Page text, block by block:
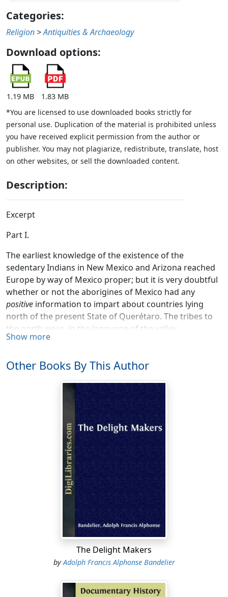
Categories:
Religion >Antiquities & Archaeology
Download options:
1.19 MB
1.83 MB
*You are licensed to use downloaded books strictly for
personal use. Duplication of the material is prohibited unless
you have received explicit permission from the author or
publisher. You may not plagiarize, redistribute, translate, host
on other websites, or sell the downloaded content.
Description:
Excerpt
Part I.
The earliest knowledge of the existence of the
sedentary Indians in New Mexico and Arizona reached
Europe by way of Mexico proper; but it is very doubtful
whether or not the aborigines of Mexico had any
positive information to impart about countries lying
north of the present State of Querétaro. The tribes to
the north were, in the language of the valley-
confederates, "Chichimecas,"—a word yet undefined,
"Nahuatl"-speaking natives, with fierce savagery, and
during some very remote period of time, at the distant
north, have been found among nearly all the tribes of
Mexico which speak the Nahuatl language. These
notions even assume the form of tradition in the tale of
, whence the Mexicans and the
Tezcucans, as well as the Tlaxcaltecans, are said to have
emigrated to Mexico. Perhaps the earliest mention of
this tradition may be found in the writings of Fray
to 1540 a.d. But it is not to be overlooked that ten years
previously, in 1530, the story of theSeven Cities
was the form in which the first report concerning New
Mexico and its sedentary Indians came to the
Spaniards, had already been told to Nuño Beltran de
Guzman in Sinaloa. The parallelism between the two
stories is striking, although we are not authorized to
Show more
Other Books By This Author
The Delight Makers
byAdolph Francis Alphonse Bandelier